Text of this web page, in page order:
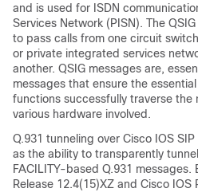
and is used for ISDN
Services Network (PISN). The
to pass calls from one circuit
or private integrated services
another. QSIG messages are,
messages that ensure the
functions successfully traverse
various hardware involved.
Q.931 tunneling over Cisco IOS
as the ability to transparently
FACILITY-based Q.931
Release 12.4(15)XZ and Cisco IOS